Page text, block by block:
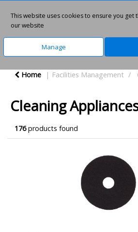
Home Facilities Management
Cleaning
176products found
This website uses cookies to ensure you get
our website
Manage